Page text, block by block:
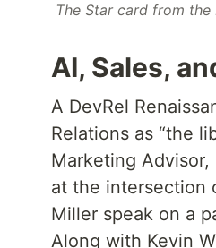
The Star card from
AI, Sales,
A DevRel
Relations as “the
Marketing
at the intersection
Miller speak on a
Along with Kevin